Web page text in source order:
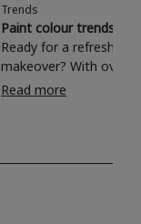
Trends
Paint colour trends
Ready for a refreshing
makeover? With over
colours to choose
shade? Whether you're looking for a
Read more